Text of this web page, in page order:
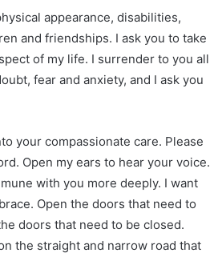
appearance, disabilities,
and friendships. I ask you to take
of my life. I surrender to you all
fear and anxiety, and I ask you
your compassionate care. Please
Open my ears to hear your voice.
with you more deeply. I want
Open the doors that need to
doors that need to be closed.
the straight and narrow road that